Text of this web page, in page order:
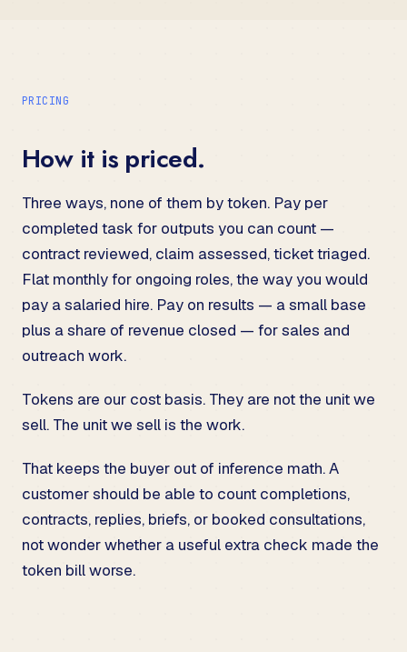
PRICING
How it is priced.
Three ways, none of them by token. Pay per
completed task for outputs you can count —
contract reviewed, claim assessed, ticket triaged.
Flat monthly for ongoing roles, the way you would
pay a salaried hire. Pay on results — a small base
plus a share of revenue closed — for sales and
outreach work.
Tokens are our cost basis. They are not the unit we
sell. The unit we sell is the work.
That keeps the buyer out of inference math. A
customer should be able to count completions,
contracts, replies, briefs, or booked consultations,
not wonder whether a useful extra check made the
token bill worse.